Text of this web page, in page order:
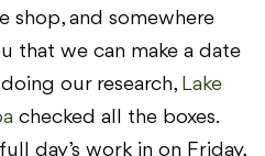
shop, and somewhere
that we can make a date
our research, Lake
checked all the boxes.
day’s work in on Friday,